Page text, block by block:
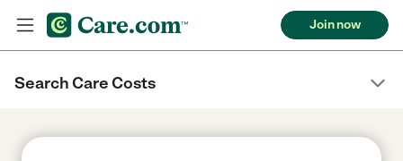
Join now
Search Care Costs